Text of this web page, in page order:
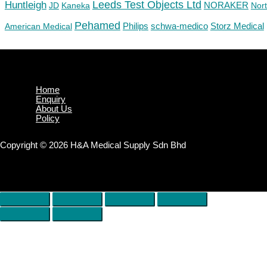
Huntleigh JD Kaneka Leeds Test Objects Ltd NORAKER
American Medical Pehamed Philips schwa-medico Storz Medical
Home
Enquiry
About Us
Policy
Copyright © 2026 H&A Medical Supply Sdn Bhd